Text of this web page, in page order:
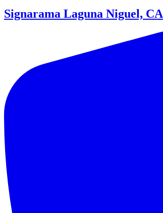
Signarama Laguna Niguel, CA